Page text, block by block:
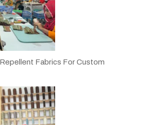
Fabrics For Custom